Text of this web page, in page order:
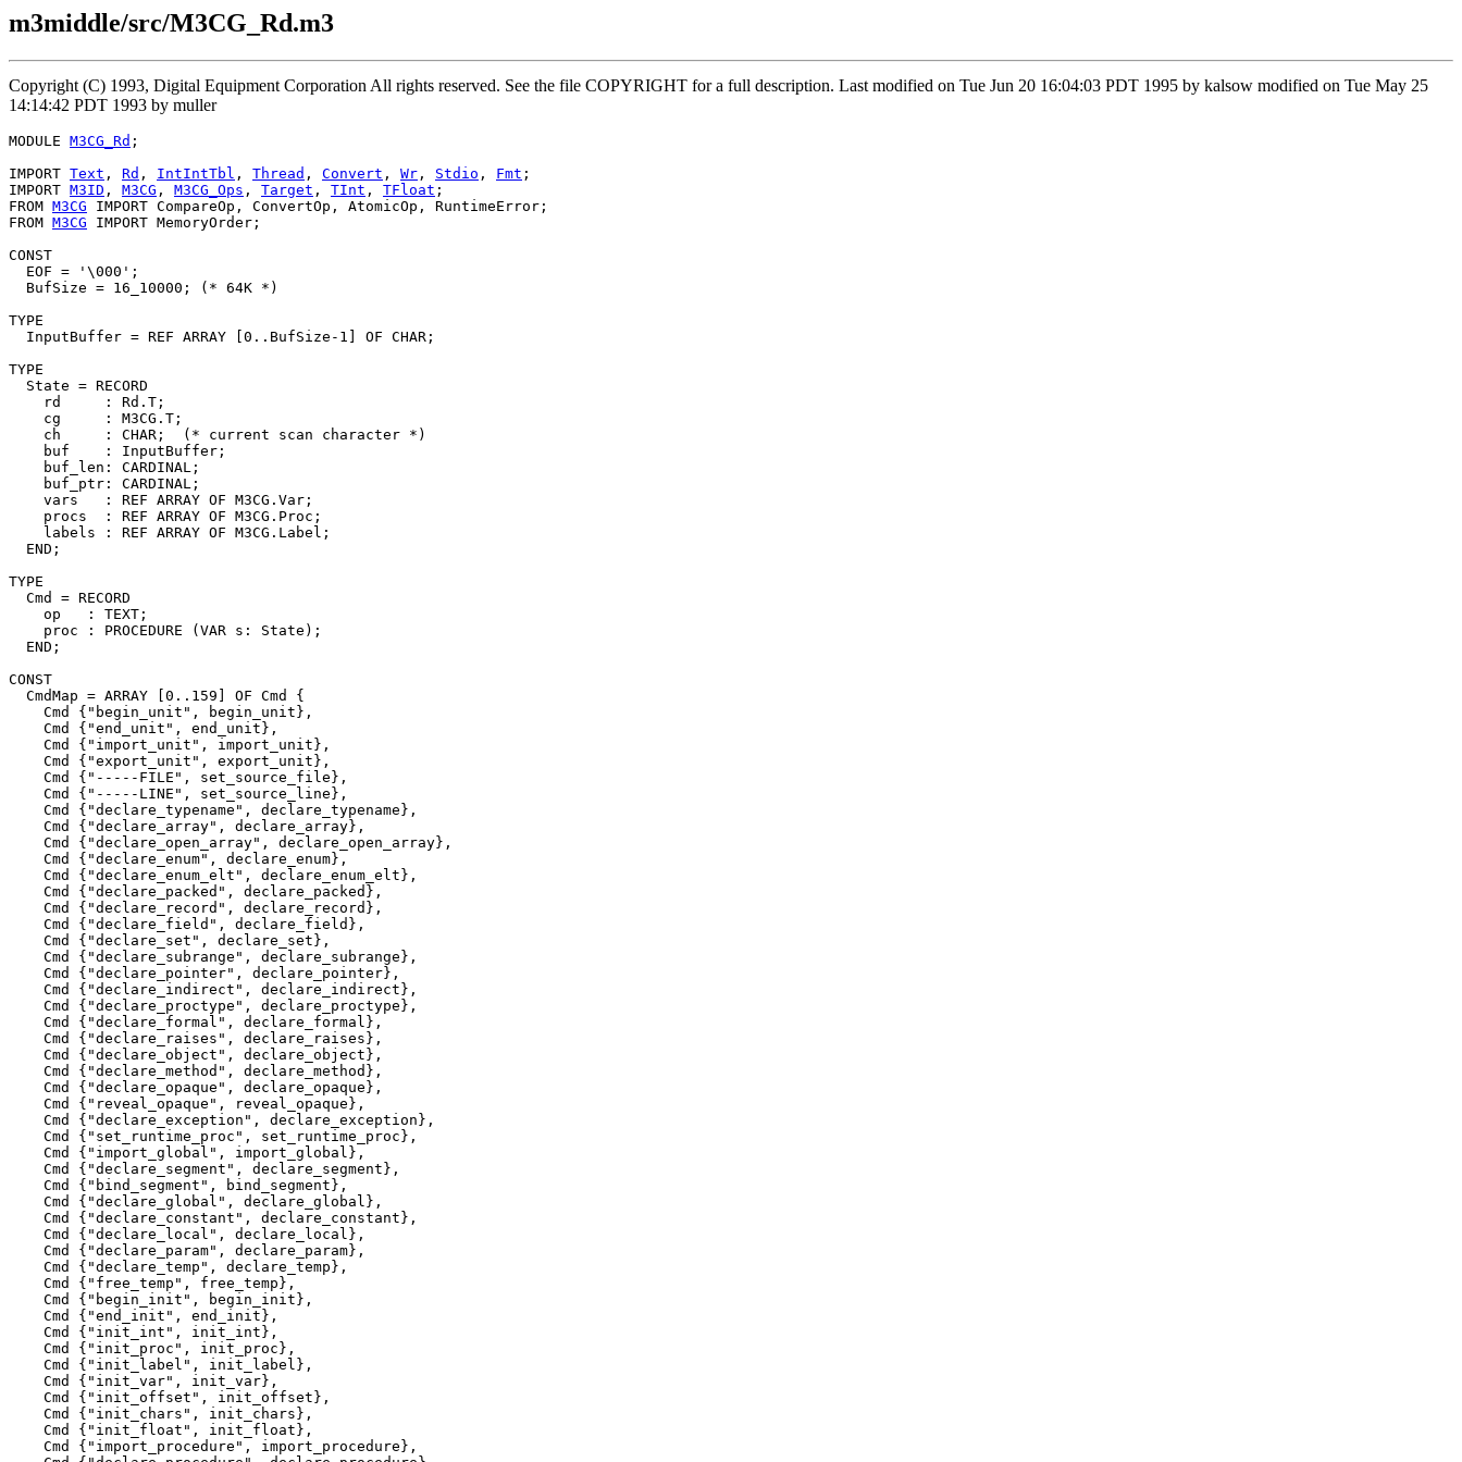
m3middle/src/M3CG_Rd.m3
Copyright (C) 1993, Digital Equipment Corporation All rights reserved. See the file COPYRIGHT for a full description. Last modified on Tue Jun 20 16:04:03 PDT 1995 by kalsow modified on Tue May 25
14:14:42 PDT 1993 by muller
MODULE M3CG_Rd ;
IMPORT Text , Rd , IntIntTbl , Thread , Convert , Wr , Stdio , Fmt ;
IMPORT M3ID , M3CG , M3CG_Ops , Target , TInt , TFloat ;
FROM M3CG IMPORT CompareOp, ConvertOp, AtomicOp, RuntimeError;
FROM M3CG IMPORT MemoryOrder;
CONST
  EOF = '\000';
  BufSize = 16_10000; (* 64K *)
TYPE
  InputBuffer = REF ARRAY [0..BufSize-1] OF CHAR;
TYPE
  State = RECORD
    rd     : Rd.T;
    cg     : M3CG.T;
    ch     : CHAR;  (* current scan character *)
    buf    : InputBuffer;
    buf_len: CARDINAL;
    buf_ptr: CARDINAL;
    vars   : REF ARRAY OF M3CG.Var;
    procs  : REF ARRAY OF M3CG.Proc;
    labels : REF ARRAY OF M3CG.Label;
  END;
TYPE
  Cmd = RECORD
    op   : TEXT;
    proc : PROCEDURE (VAR s: State);
  END;
CONST
  CmdMap = ARRAY [0..159] OF Cmd {
    Cmd {"begin_unit", begin_unit},
    Cmd {"end_unit", end_unit},
    Cmd {"import_unit", import_unit},
    Cmd {"export_unit", export_unit},
    Cmd {"-----FILE", set_source_file},
    Cmd {"-----LINE", set_source_line},
    Cmd {"declare_typename", declare_typename},
    Cmd {"declare_array", declare_array},
    Cmd {"declare_open_array", declare_open_array},
    Cmd {"declare_enum", declare_enum},
    Cmd {"declare_enum_elt", declare_enum_elt},
    Cmd {"declare_packed", declare_packed},
    Cmd {"declare_record", declare_record},
    Cmd {"declare_field", declare_field},
    Cmd {"declare_set", declare_set},
    Cmd {"declare_subrange", declare_subrange},
    Cmd {"declare_pointer", declare_pointer},
    Cmd {"declare_indirect", declare_indirect},
    Cmd {"declare_proctype", declare_proctype},
    Cmd {"declare_formal", declare_formal},
    Cmd {"declare_raises", declare_raises},
    Cmd {"declare_object", declare_object},
    Cmd {"declare_method", declare_method},
    Cmd {"declare_opaque", declare_opaque},
    Cmd {"reveal_opaque", reveal_opaque},
    Cmd {"declare_exception", declare_exception},
    Cmd {"set_runtime_proc", set_runtime_proc},
    Cmd {"import_global", import_global},
    Cmd {"declare_segment", declare_segment},
    Cmd {"bind_segment", bind_segment},
    Cmd {"declare_global", declare_global},
    Cmd {"declare_constant", declare_constant},
    Cmd {"declare_local", declare_local},
    Cmd {"declare_param", declare_param},
    Cmd {"declare_temp", declare_temp},
    Cmd {"free_temp", free_temp},
    Cmd {"begin_init", begin_init},
    Cmd {"end_init", end_init},
    Cmd {"init_int", init_int},
    Cmd {"init_proc", init_proc},
    Cmd {"init_label", init_label},
    Cmd {"init_var", init_var},
    Cmd {"init_offset", init_offset},
    Cmd {"init_chars", init_chars},
    Cmd {"init_float", init_float},
    Cmd {"import_procedure", import_procedure},